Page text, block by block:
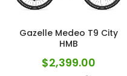
Gazelle Medeo T9 City
HMB
$2,399.00